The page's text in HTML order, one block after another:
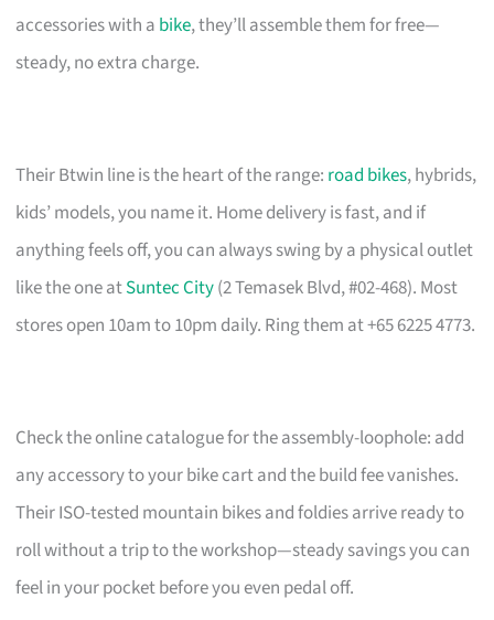
accessories with a bike, they’ll assemble them for free—
steady, no extra charge.
Their Btwin line is the heart of the range: road bikes, hybrids,
kids’ models, you name it. Home delivery is fast, and if
anything feels off, you can always swing by a physical outlet
like the one atSuntec City(2 Temasek Blvd, #02-468). Most
stores open 10am to 10pm daily. Ring them at +65 6225 4773.
Check the online catalogue for the assembly-loophole: add
any accessory to your bike cart and the build fee vanishes.
Their ISO-tested mountain bikes and foldies arrive ready to
roll without a trip to the workshop—steady savings you can
feel in your pocket before you even pedal off.